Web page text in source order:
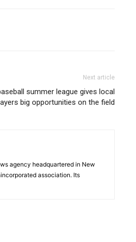
Next article
summer league gives local
big opportunities on the field
agency headquartered in New
association. Its